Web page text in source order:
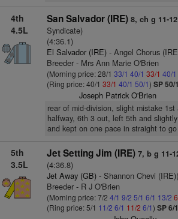
4th
4.5L
San Salvador (IRE) 8, ch g 11-12
Syndicate)
(4:36.1)
El Salvador (IRE)- Angel Chorus
Breeder - Mrs Ann Marie O'Brien
(Morning price: 28/1 33/1 40/1 33/1 40/1
(Ring price: 40/1 33/1 40/1 50/1) SP 50/1
Joseph Patrick O'Brien
rear of mid-division, slight mistake
halfway, 6th 3 out, left 5th and
and kept on one pace in straight to
5th
3.5L
Jet Setting Jim (IRE) 7, b g 11-
(4:36.8)
Jet Away (GB)- Shannon Chevi
Breeder - R J O'Brien
(Morning price: 7/2 4/1 9/2 5/1 6/1 13/2
(Ring price: 5/1 11/2 6/1 11/2 6/1) SP 6/1